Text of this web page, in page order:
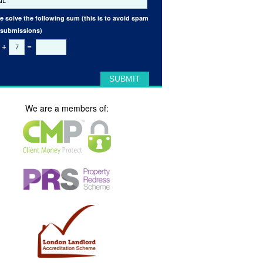
solve the following sum (this is to avoid spam
+ =
We are a members of: